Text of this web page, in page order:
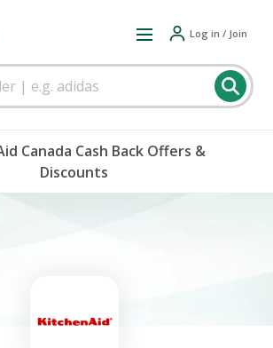
Log in / Join
Canada Cash Back Offers &
Discounts